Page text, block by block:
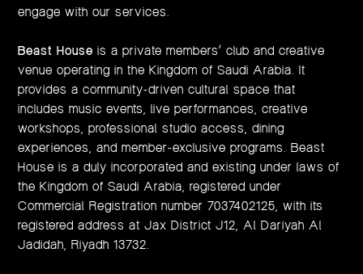
engage with our services.
Beast House is a private members’ club and creative
venue operating in the Kingdom of Saudi Arabia. It
provides a community-driven cultural space that
includes music events, live performances, creative
workshops, professional studio access, dining
experiences, and member-exclusive programs. Beast
House is a duly incorporated and existing under laws of
the Kingdom of Saudi Arabia, registered under
Commercial Registration number 7037402125, with its
registered address at Jax District J12, Al Dariyah Al
Jadidah, Riyadh 13732.